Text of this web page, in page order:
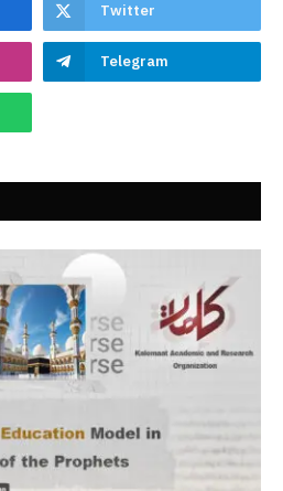
Twitter
Telegram